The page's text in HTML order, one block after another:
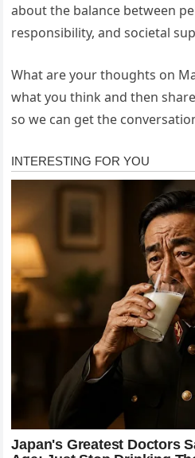
about the balance between
responsibility, and societal
What are your thoughts on
what you think and then
so we can get the